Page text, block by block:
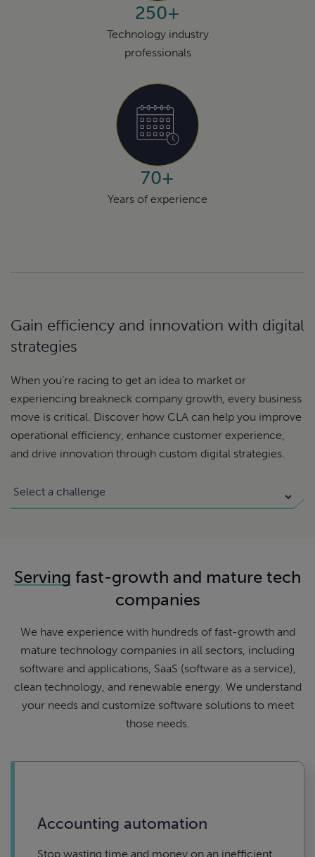
250+
Technology industry
professionals
70+
Years of experience
Gain efficiency and innovation with digital
strategies
When you’re racing to get an idea to market or
experiencing breakneck company growth, every business
move is critical. Discover how CLA can help you improve
operational efficiency, enhance customer experience,
and drive innovation through custom digital strategies.
Serving fast-growth and mature tech
companies
We have experience with hundreds of fast-growth and
mature technology companies in all sectors, including
software and applications, SaaS (software as a service),
clean technology, and renewable energy. We understand
your needs and customize software solutions to meet
those needs.
Accounting automation
Stop wasting time and money on an inefficient